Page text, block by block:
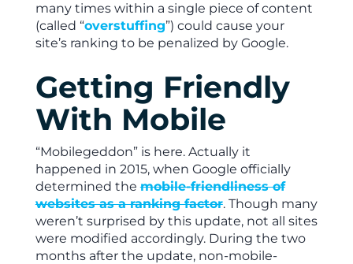
many times within a single piece of content
(called “overstuffing”) could cause your
site’s ranking to be penalized by Google.
Getting Friendly
With Mobile
“Mobilegeddon” is here. Actually it
happened in 2015, when Google officially
determined themobile-friendliness of
websites as a ranking factor. Though many
weren’t surprised by this update, not all sites
were modified accordingly. During the two
months after the update, non-mobile-